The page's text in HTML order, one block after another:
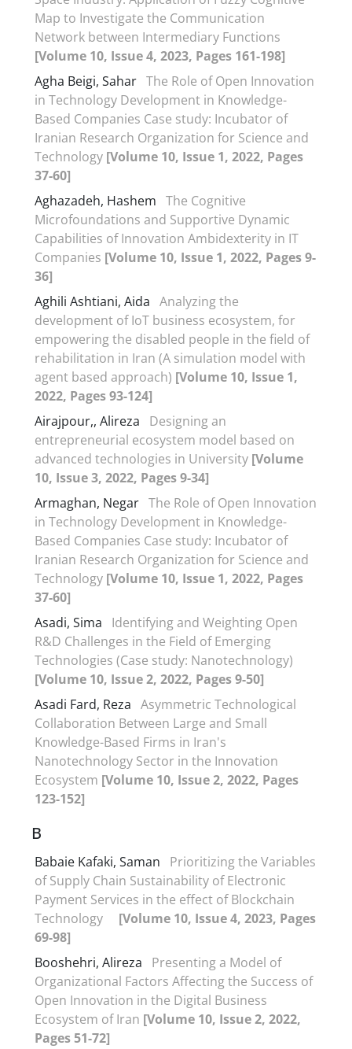
Map to Investigate the Communication
Network between Intermediary Functions
[Volume 10, Issue 4, 2023, Pages 161-198]
Agha Beigi, Sahar The Role of Open Innovation
in Technology Development in Knowledge-
Based Companies Case study: Incubator of
Iranian Research Organization for Science and
Technology [Volume 10, Issue 1, 2022, Pages
37-60]
Aghazadeh, Hashem The Cognitive
Microfoundations and Supportive Dynamic
Capabilities of Innovation Ambidexterity in IT
Companies [Volume 10, Issue 1, 2022, Pages 9-
36]
Aghili Ashtiani, Aida Analyzing the
development of IoT business ecosystem, for
empowering the disabled people in the field of
rehabilitation in Iran (A simulation model with
agent based approach) [Volume 10, Issue 1,
2022, Pages 93-124]
Airajpour,, Alireza
Designing an
entrepreneurial ecosystem model based on
advanced technologies in University [Volume
10, Issue 3, 2022, Pages 9-34]
Armaghan, Negar The Role of Open Innovation
in Technology Development in Knowledge-
Based Companies Case study: Incubator of
Iranian Research Organization for Science and
Technology [Volume 10, Issue 1, 2022, Pages
37-60]
Asadi, Sima
Identifying and Weighting Open
R&D Challenges in the Field of Emerging
Technologies (Case study: Nanotechnology)
[Volume 10, Issue 2, 2022, Pages 9-50]
Asadi Fard, Reza Asymmetric Technological
Collaboration Between Large and Small
Knowledge-Based Firms in Iran's
Nanotechnology Sector in the Innovation
Ecosystem [Volume 10, Issue 2, 2022, Pages
123-152]
B
Babaie Kafaki, Saman
Prioritizing the Variables
of Supply Chain Sustainability of Electronic
Payment Services in the effect of Blockchain
Technology [Volume 10, Issue 4, 2023, Pages
69-98]
Booshehri, Alireza
Presenting a Model of
Organizational Factors Affecting the Success of
Open Innovation in the Digital Business
Ecosystem of Iran [Volume 10, Issue 2, 2022,
Pages 51-72]